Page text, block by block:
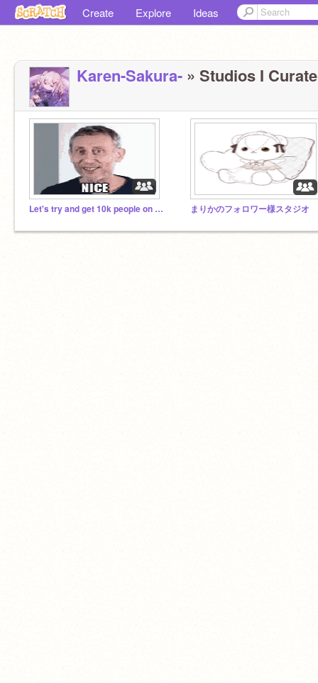
Create Explore Ideas
Karen-Sakura- » Studios I
Let's try and get 10k people on this studio! まりかのフォロワー様スタジオ